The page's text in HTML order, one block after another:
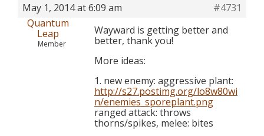
May 1, 2014 at 6:09 am
#4731
Quantum
Leap
Member
Wayward is getting better and
better, thank you!
More ideas:
1. new enemy: aggressive plant:
http://s27.postimg.org/lo8w80wi
n/enemies_sporeplant.png
ranged attack: throws
thorns/spikes, melee: bites